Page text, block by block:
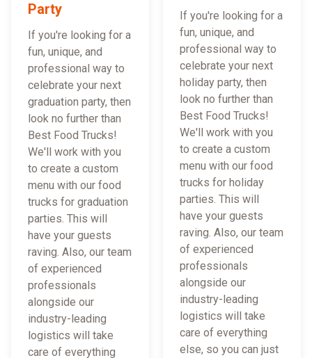
Party
If you're looking for a
fun, unique, and
professional way to
celebrate your next
graduation party, then
look no further than
Best Food Trucks!
We'll work with you
to create a custom
menu with our food
trucks for graduation
parties. This will
have your guests
raving. Also, our team
of experienced
professionals
alongside our
industry-leading
logistics will take
care of everything
If you're looking for a
fun, unique, and
professional way to
celebrate your next
holiday party, then
look no further than
Best Food Trucks!
We'll work with you
to create a custom
menu with our food
trucks for holiday
parties. This will
have your guests
raving. Also, our team
of experienced
professionals
alongside our
industry-leading
logistics will take
care of everything
else, so you can just